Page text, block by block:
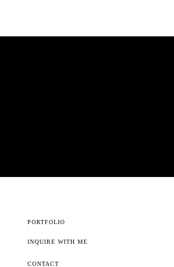
PORTFOLIO
CONTACT
INQUIRE WITH ME